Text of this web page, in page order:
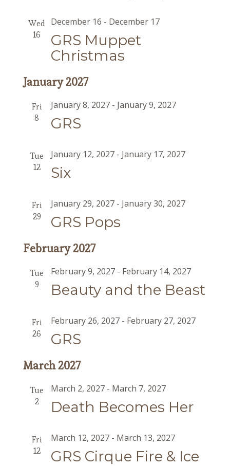
Wed
16
GRS Muppet
Christmas
December 16 - December 17
January 2027
Fri
8
GRS
January 8, 2027- January 9, 2027
Tue
12
Six
January 12, 2027- January 17, 2027
Fri
29
GRS Pops
January 29, 2027- January 30, 2027
February 2027
Tue
9
Beauty and the Beast
February 9, 2027- February 14, 2027
Fri
26
GRS
February 26, 2027- February 27, 2027
March 2027
Tue
2
Death Becomes Her
March 2, 2027- March 7, 2027
Fri
12
GRS Cirque Fire & Ice
March 12, 2027- March 13, 2027